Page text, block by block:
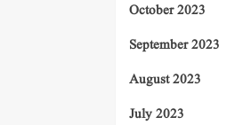
October 2023
September 2023
August 2023
July 2023